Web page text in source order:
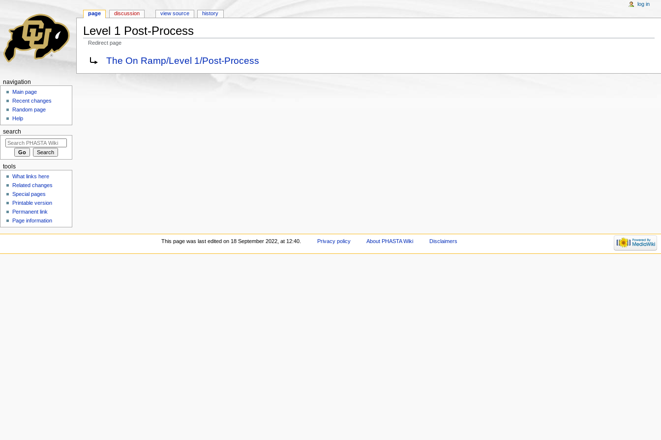
Level 1 Post-Process
Redirect page
Redirect to:The On Ramp/Level 1/Post-Process
page discussion view source history
log in
navigation
Main page
Recent changes
Random page
Help
search
tools
What links here
Related changes
Special pages
Printable version
Permanent link
Page information
This page was last edited on 18 September 2022, at 12:40. Privacy policy About PHASTA Wiki Disclaimers